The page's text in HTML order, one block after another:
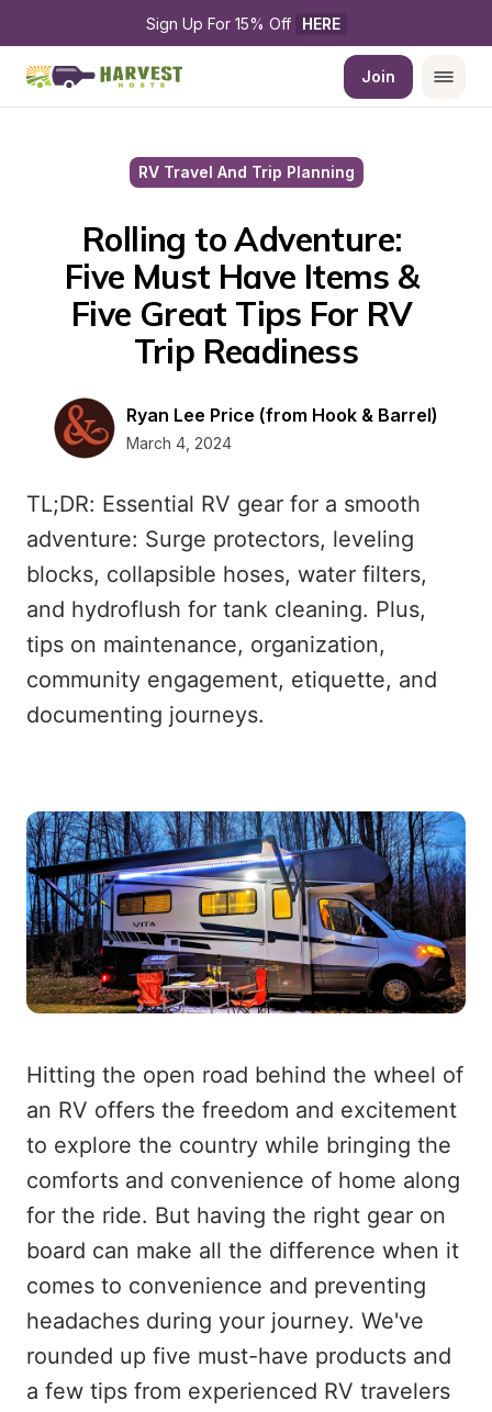
Sign Up For 15% Off HERE
Join
RV Travel And Trip Planning
Rolling to Adventure:
Five Must Have Items &
Five Great Tips For RV
Trip Readiness
Ryan Lee Price (from Hook & Barrel)
March 4, 2024
TL;DR: Essential RV gear for a smooth
adventure: Surge protectors, leveling
blocks, collapsible hoses, water filters,
and hydroflush for tank cleaning. Plus,
tips on maintenance, organization,
community engagement, etiquette, and
documenting journeys.
Hitting the open road behind the wheel of
an RV offers the freedom and excitement
to explore the country while bringing the
comforts and convenience of home along
for the ride. But having the right gear on
board can make all the difference when it
comes to convenience and preventing
headaches during your journey. We've
rounded up five must-have products and
a few tips from experienced RV travelers